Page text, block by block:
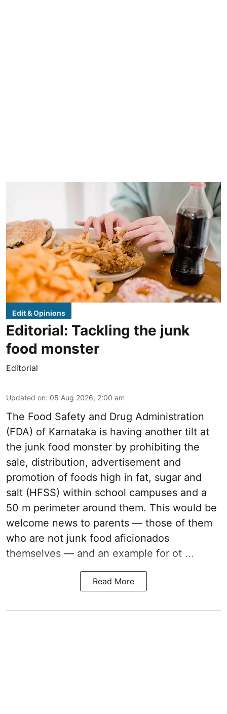
Edit & Opinions
Editorial: Tackling the junk
food monster
Editorial
Updated on: 05 Aug 2026, 2:00 am
The Food Safety and Drug Administration
(FDA) of Karnataka is having another tilt at
the junk food monster by prohibiting the
sale, distribution, advertisement and
promotion of foods high in fat, sugar and
salt (HFSS) within school campuses and a
50 m perimeter around them. This would be
welcome news to parents — those of them
who are not junk food aficionados
themselves — and an example for ot ...
Read More